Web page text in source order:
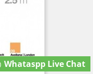
Whataspp Live Chat